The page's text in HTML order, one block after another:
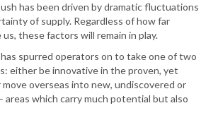
has been driven by dramatic fluctuations
of supply. Regardless of how far
these factors will remain in play.
spurred operators on to take one of two
either be innovative in the proven, yet
move overseas into new, undiscovered or
areas which carry much potential but also